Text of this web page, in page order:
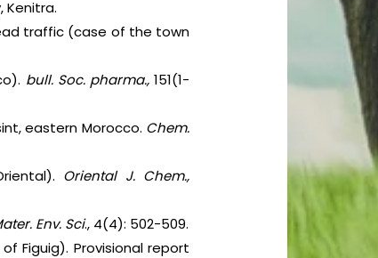
Kenitra.
traffic (case of the town
bull. Soc. pharma., 151(1-
eastern Morocco. Chem.
Oriental J. Chem.,
Env. Sci., 4(4): 502-509.
Figuig). Provisional report